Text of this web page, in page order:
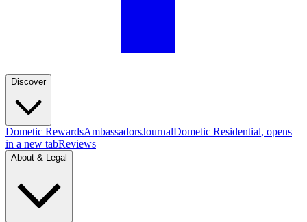
Discover
Dometic RewardsAmbassadorsJournalDometic Residential, opens
in a new tabReviews
About & Legal